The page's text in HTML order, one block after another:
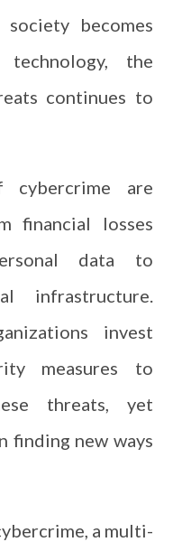
becomes
the
continues to
cybercrime are
financial losses
data to
infrastructure.
invest
measures to
threats, yet
finding new ways
a multi-